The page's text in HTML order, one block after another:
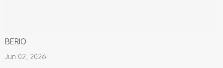
BERIO
Jun 02, 2026